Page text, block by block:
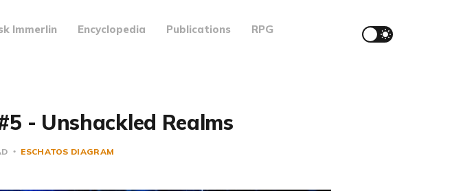
Immerlin Encyclopedia Publications RPG
- Unshackled Realms
ESCHATOS DIAGRAM